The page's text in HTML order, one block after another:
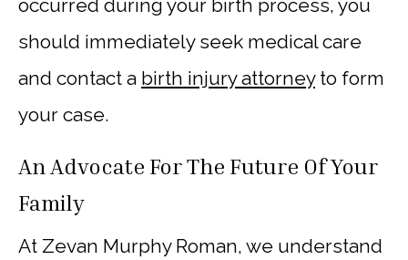
occurred during your birth process, you
should immediately seek medical care
and contact a birth injury attorneyto form
your case.
An Advocate For The Future Of Your
Family
At Zevan Murphy Roman, we understand